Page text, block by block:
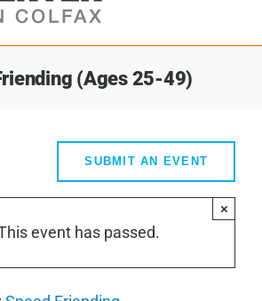
(Ages 25-49)
SUBMIT AN EVENT
event has passed.
×